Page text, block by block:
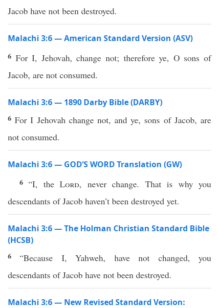
Jacob have not been destroyed.
Malachi 3:6 — American Standard Version (ASV)
6 For I, Jehovah, change not; therefore ye, O sons of
Jacob, are not consumed.
Malachi 3:6 — 1890 Darby Bible (DARBY)
6For I Jehovah change not, and ye, sons of Jacob, are
not consumed.
Malachi 3:6 — GOD’S WORD Translation (GW)
6“I, theLord, never change. That is why you
descendants of Jacob haven’t been destroyed yet.
Malachi 3:6 — The Holman Christian Standard Bible
(HCSB)
6“Because I, Yahweh, have not changed, you
descendants of Jacob have not been destroyed.
Malachi 3:6 — New Revised Standard Version: